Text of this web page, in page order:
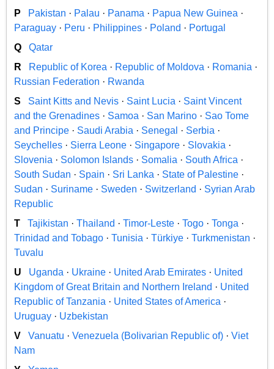
P
Pakistan · Palau · Panama · Papua New Guinea ·
Paraguay · Peru · Philippines · Poland · Portugal
Q
Qatar
R
Republic of Korea · Republic of Moldova · Romania ·
Russian Federation · Rwanda
S
Saint Kitts and Nevis · Saint Lucia · Saint Vincent
and the Grenadines · Samoa · San Marino · Sao Tome
and Principe · Saudi Arabia · Senegal · Serbia ·
Seychelles · Sierra Leone · Singapore · Slovakia ·
Slovenia · Solomon Islands · Somalia · South Africa ·
South Sudan · Spain · Sri Lanka · State of Palestine ·
Sudan · Suriname · Sweden · Switzerland · Syrian Arab
Republic
T
Tajikistan · Thailand · Timor-Leste · Togo · Tonga ·
Trinidad and Tobago · Tunisia · Türkiye · Turkmenistan ·
Tuvalu
U
Uganda · Ukraine · United Arab Emirates · United
Kingdom of Great Britain and Northern Ireland · United
Republic of Tanzania · United States of America ·
Uruguay · Uzbekistan
V
Vanuatu · Venezuela (Bolivarian Republic of) · Viet
Nam